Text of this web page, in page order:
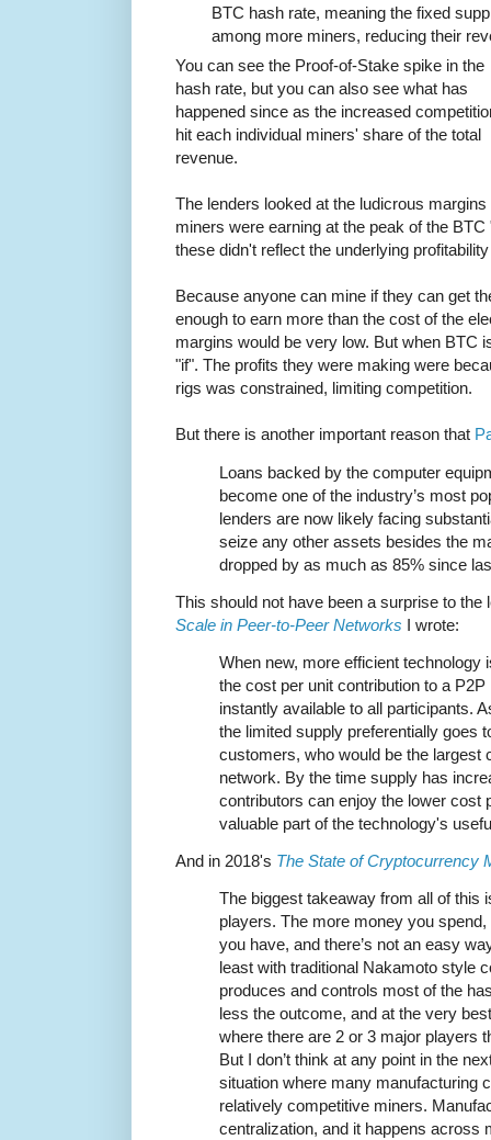
BTC hash rate, meaning the fixed
among more miners, reducing their
You can see the Proof-of-Stake spike in the
hash rate, but you can also see what has
happened since as the increased
hit each individual miners' share of the total
revenue.
The lenders looked at the ludicrous margins
miners were earning at the peak of the
these didn't reflect the underlying
Because anyone can mine if they can get
enough to earn more than the cost of the
margins would be very low. But when BTC
"if". The profits they were making were
rigs was constrained, limiting competition.
But there is another important reason that
Loans backed by the computer
become one of the industry’s most
lenders are now likely facing
seize any other assets besides the
dropped by as much as 85% since
This should not have been a surprise to
Scale in Peer-to-Peer Networks I wrote:
When new, more efficient technology
the cost per unit contribution to a
instantly available to all participants.
the limited supply preferentially goes
customers, who would be the largest
network. By the time supply has
contributors can enjoy the lower cost
valuable part of the technology's
And in 2018's The State of Cryptocurrency
The biggest takeaway from all of this
players. The more money you
you have, and there’s not an easy
least with traditional Nakamoto style
produces and controls most of the
less the outcome, and at the very
where there are 2 or 3 major players
But I don’t think at any point in the
situation where many manufacturing
relatively competitive miners.
centralization, and it happens across